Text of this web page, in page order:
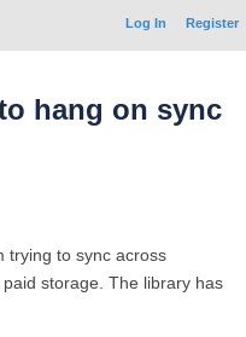
Log In Register
hang on sync
trying to sync across
storage. The library has